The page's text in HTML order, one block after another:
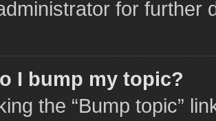
for further
I bump my topic?
the “Bump topic”